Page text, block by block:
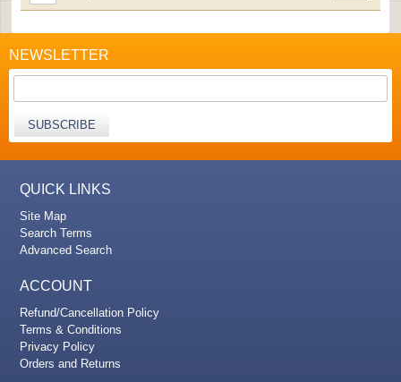
NEWSLETTER
SUBSCRIBE
QUICK LINKS
Site Map
Search Terms
Advanced Search
ACCOUNT
Refund/Cancellation Policy
Terms & Conditions
Privacy Policy
Orders and Returns